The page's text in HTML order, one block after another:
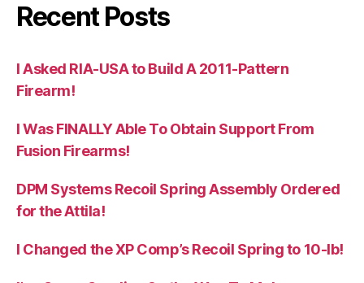
Recent Posts
I Asked RIA-USA to Build A 2011-Pattern
Firearm!
I Was FINALLY Able To Obtain Support From
Fusion Firearms!
DPM Systems Recoil Spring Assembly Ordered
for the Attila!
I Changed the XP Comp’s Recoil Spring to 10-lb!